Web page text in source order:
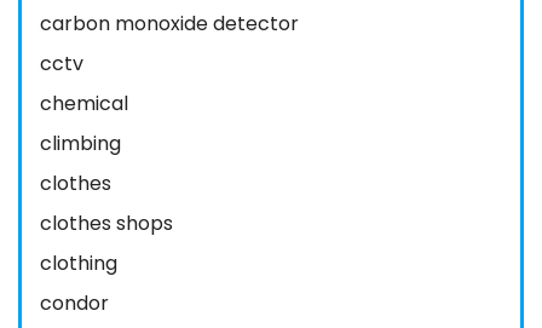
carbon monoxide detector
cctv
chemical
climbing
clothes
clothes shops
clothing
condor